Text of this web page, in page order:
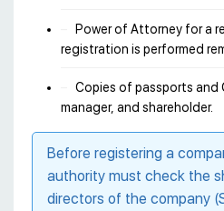
Power of Attorney for a
registration is performed
Copies of passports and
manager, and shareholder.
Before registering a
authority must check the
directors of the company